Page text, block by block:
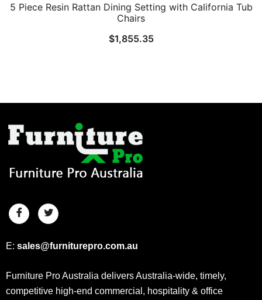
5 Piece Resin Rattan Dining Setting with California Tub
Chairs
$1,855.35
E: sales@furniturepro.com.au
Furniture Pro Australia delivers Australia-wide, timely,
competitive high-end commercial, hospitality & office